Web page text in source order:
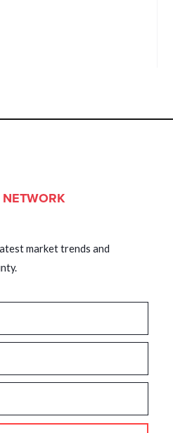
NETWORK
market trends and